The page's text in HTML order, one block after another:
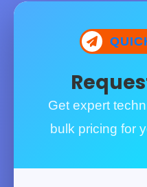
Get expert
bulk pricing for